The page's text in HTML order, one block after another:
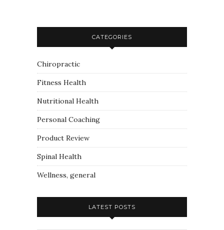
CATEGORIES
Chiropractic
Fitness Health
Nutritional Health
Personal Coaching
Product Review
Spinal Health
Wellness, general
LATEST POSTS